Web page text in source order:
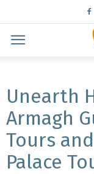
Unearth
Armagh
Tours
Palace